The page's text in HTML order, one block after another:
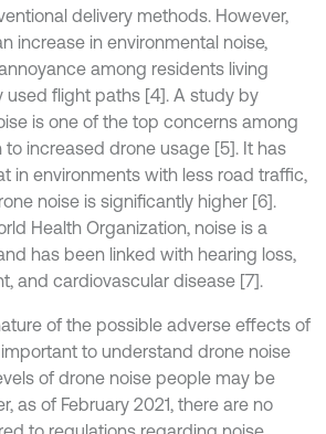
delivery methods. However,
increase in environmental noise,
among residents living
used flight paths [4]. A study by
is one of the top concerns among
to increased drone usage [5]. It has
in environments with less road traffic,
noise is significantly higher [6].
Health Organization, noise is a
has been linked with hearing loss,
and cardiovascular disease [7].
of the possible adverse effects of
to understand drone noise
of drone noise people may be
as of February 2021, there are no